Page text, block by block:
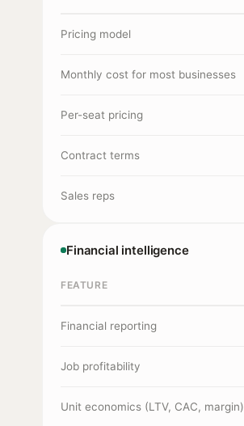
Pricing model
Monthly cost for most businesses
Per-seat pricing
Contract terms
Sales reps
Financial intelligence
FEATURE
Financial reporting
Job profitability
Unit economics (LTV, CAC, margin)